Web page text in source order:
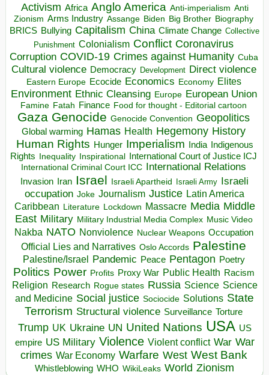
Activism Africa Anglo America Anti-imperialism Anti
Zionism Arms Industry Assange Biden Big Brother Biography
BRICS Bullying Capitalism China Climate Change Collective
Punishment Colonialism Conflict Coronavirus
Corruption COVID-19 Crimes against Humanity Cuba
Cultural violence Democracy Development Direct violence
Eastern Europe Ecocide Economics Economy Elites
Environment Ethnic Cleansing Europe European Union
Famine Fatah Finance Food for thought - Editorial cartoon
Gaza Genocide Genocide Convention Geopolitics
Global warming Hamas Health Hegemony History
Human Rights Hunger Imperialism India Indigenous
Rights
Inequality Inspirational
International Court of Justice ICJ
International Criminal Court ICC International Relations
Invasion Iran Israel Israeli Apartheid Israeli Army Israeli
occupation Joke Journalism Justice Latin America
Caribbean Literature Lockdown Massacre Media Middle
East Military Military Industrial Media Complex Music Video
Nakba NATO Nonviolence Nuclear Weapons Occupation
Official Lies and Narratives Oslo Accords Palestine
Palestine/Israel Pandemic Peace Pentagon Poetry
Politics Power Profits Proxy War Public Health Racism
Religion Research Rogue states Russia Science Science
and Medicine Social justice Sociocide Solutions State
Terrorism Structural violence Surveillance Torture
Trump UK Ukraine UN United Nations USA US
empire US Military Violence Violent conflict War War
crimes War Economy Warfare West West Bank
Whistleblowing WHO WikiLeaks World Zionism